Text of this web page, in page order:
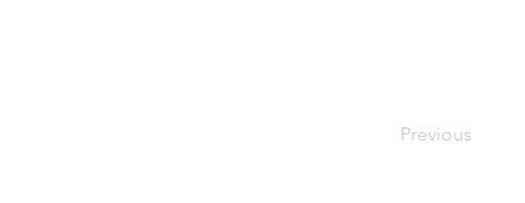
Previous